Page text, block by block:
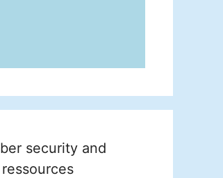
security and